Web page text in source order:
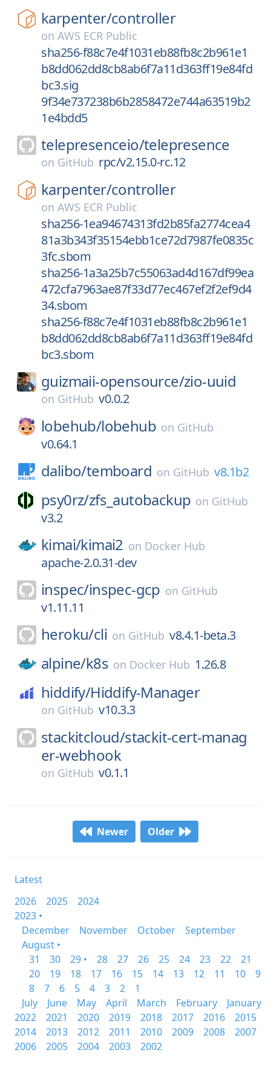
karpenter/controller
on AWS ECR Public
sha256-f88c7e4f1031eb88fb8c2b961e1
b8dd062dd8cb8ab6f7a11d363ff19e84fd
bc3.sig
9f34e737238b6b2858472e744a63519b2
1e4bdd5
telepresenceio/telepresence
on GitHub rpc/v2.15.0-rc.12
karpenter/controller
on AWS ECR Public
sha256-1ea94674313fd2b85fa2774cea4
81a3b343f35154ebb1ce72d7987fe0835c
3fc.sbom
sha256-1a3a25b7c55063ad4d167df99ea
472cfa7963ae87f33d77ec467ef2f2ef9d4
34.sbom
sha256-f88c7e4f1031eb88fb8c2b961e1
b8dd062dd8cb8ab6f7a11d363ff19e84fd
bc3.sbom
guizmaii-opensource/zio-uuid
on GitHub v0.0.2
lobehub/lobehub on GitHub
v0.64.1
dalibo/temboard on GitHub v8.1b2
psy0rz/zfs_autobackup on GitHub
v3.2
kimai/kimai2 on Docker Hub
apache-2.0.31-dev
inspec/inspec-gcp on GitHub
v1.11.11
heroku/cli on GitHub v8.4.1-beta.3
alpine/k8s on Docker Hub 1.26.8
hiddify/Hiddify-Manager
on GitHub v10.3.3
stackitcloud/stackit-cert-manag
er-webhook
on GitHub v0.1.1
Newer Older
Latest
2026
2025
2024
2023 •
December
November October
September
August •
31
30 29 • 28 27 26 25 24 23 22
21
20
19 18 17 16 15 14 13 12 11 10
9
8
7 6 5 4 3 2
1
July
June May April March February
January
2022
2021 2020 2019 2018 2017 2016
2015
2014
2013 2012 2011 2010 2009 2008
2007
2006
2005 2004 2003 2002